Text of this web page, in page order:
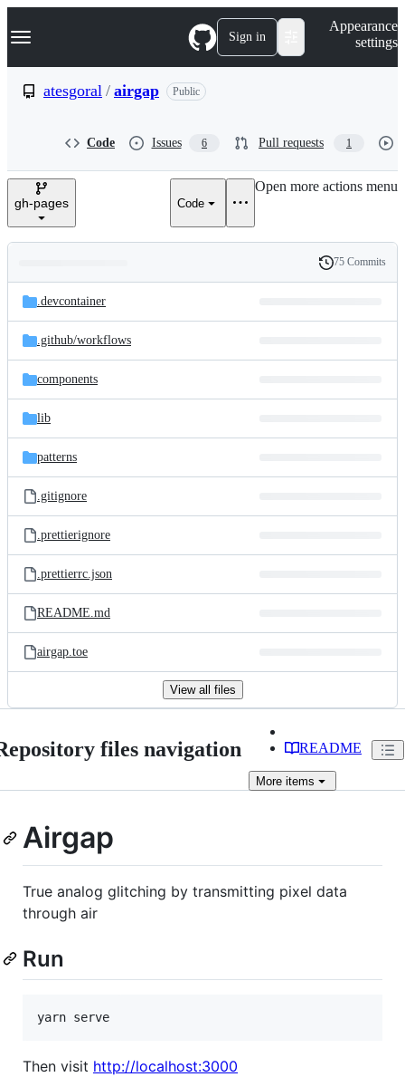
k
p
e
Navigation Menu Sign in
Appearance
settings
atesgoral / airgap Public
Code Issues 6 Pull requests 1
gh-pages Code
Open more actions menu
and
files
Latest
commit
History
75 Commits
.devcontainer
.github/workflows
components
lib
patterns
.gitignore
.prettierignore
.prettierrc.json
README.md
airgap.toe
View all files
files navigation README
More items
Airgap
True analog glitching by transmitting pixel data
through air
Run
yarn serve
Then visit http://localhost:3000